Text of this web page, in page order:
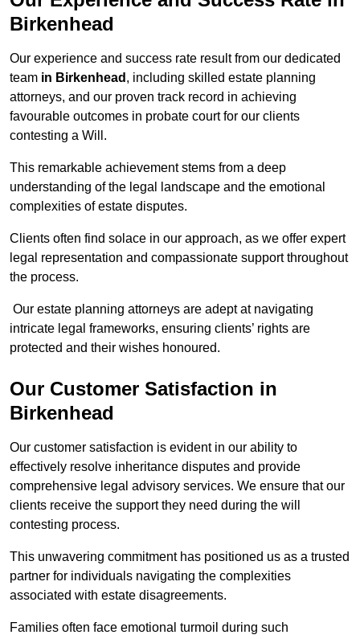
Birkenhead
Our experience and success rate result from our dedicated
team in Birkenhead , including skilled estate planning
attorneys, and our proven track record in achieving
favourable outcomes in probate court for our clients
contesting a Will.
This remarkable achievement stems from a deep
understanding of the legal landscape and the emotional
complexities of estate disputes.
Clients often find solace in our approach, as we offer expert
legal representation and compassionate support throughout
the process.
Our estate planning attorneys are adept at navigating
intricate legal frameworks, ensuring clients’ rights are
protected and their wishes honoured.
Our Customer Satisfaction in
Birkenhead
Our customer satisfaction is evident in our ability to
effectively resolve inheritance disputes and provide
comprehensive legal advisory services. We ensure that our
clients receive the support they need during the will
contesting process.
This unwavering commitment has positioned us as a trusted
partner for individuals navigating the complexities
associated with estate disagreements.
Families often face emotional turmoil during such